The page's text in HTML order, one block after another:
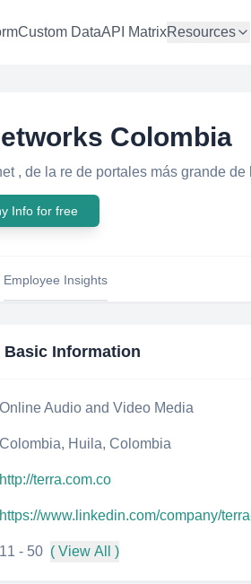
Custom DataAPI MatrixResources
Colombia
, de la re de portales más grande de
Info for free
Employee Insights
Basic Information
Online Audio and Video Media
Colombia, Huila, Colombia
http://terra.com.co
https://www.linkedin.com/company/
11 - 50 ( View All )